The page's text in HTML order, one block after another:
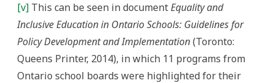
[v] This can be seen in documentEquality and
Inclusive Education in Ontario Schools: Guidelines for
Policy Development and Implementation(Toronto:
Queens Printer, 2014), in which 11 programs from
Ontario school boards were highlighted for their